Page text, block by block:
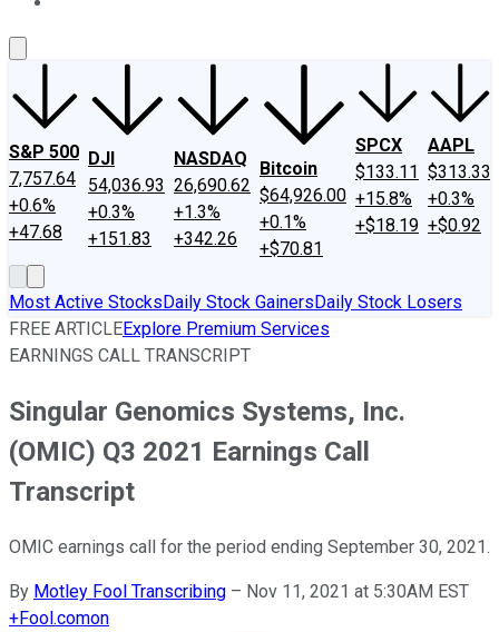
S&P 500
7,757.64
+0.6%
+47.68
DJI
54,036.93
+0.3%
+151.83
NASDAQ
26,690.62
+1.3%
+342.26
Bitcoin
$64,926.00
+0.1%
+$70.81
SPCX
$133.11
+15.8%
+$18.19
AAPL
$313.33
+0.3%
+$0.92
Most Active StocksDaily Stock GainersDaily Stock Losers
FREE ARTICLEExplore Premium Services
EARNINGS CALL TRANSCRIPT
Singular Genomics Systems, Inc.
(OMIC) Q3 2021 Earnings Call
Transcript
OMIC earnings call for the period ending September 30, 2021.
By Motley Fool Transcribing – Nov 11, 2021 at 5:30AM EST
+Fool.comon